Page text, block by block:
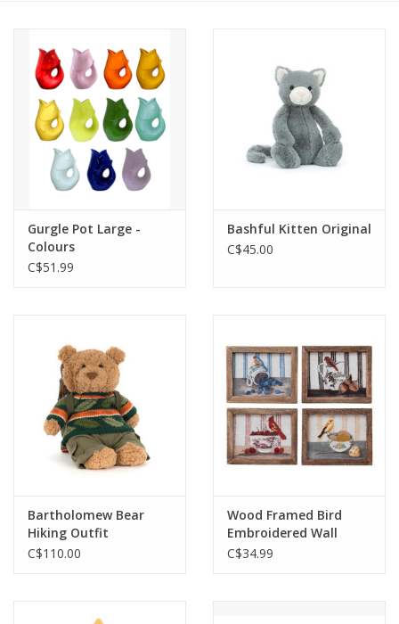
Canadian
Seasonal
Gurgle Pot Large -
Colours
C$51.99
Bashful Kitten Original
C$45.00
Bartholomew Bear
Hiking Outfit
C$110.00
Wood Framed Bird
Embroidered Wall
Decor
C$34.99